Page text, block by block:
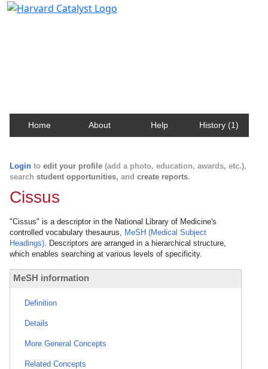
Home About Help History (1)
Login to edit your profile (add a photo, education, awards, etc.),
search student opportunities, and create reports.
Cissus
"Cissus" is a descriptor in the National Library of Medicine's
controlled vocabulary thesaurus, MeSH (Medical Subject
Headings). Descriptors are arranged in a hierarchical structure,
which enables searching at various levels of specificity.
MeSH information
Definition
Details
More General Concepts
Related Concepts